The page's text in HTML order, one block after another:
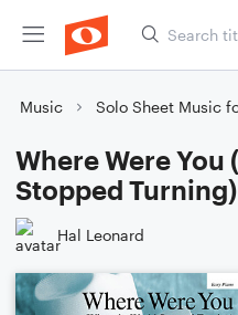
Music Solo Sheet Music
Where Were You
Stopped Turning)
Hal Leonard